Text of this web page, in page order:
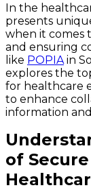
In the
presents
when it comes
and ensuring
like POPIAin
explores the
for healthcare
to enhance
information
of